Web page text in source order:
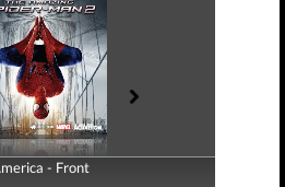
- Front
- Back